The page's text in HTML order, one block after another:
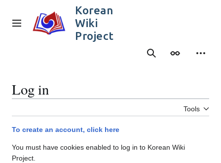
content
Main menu
Korean
Wiki
Project
SearchAppearance
Log in
Tools
To create an account, click here
You must have cookies enabled to log in to Korean Wiki
Project.